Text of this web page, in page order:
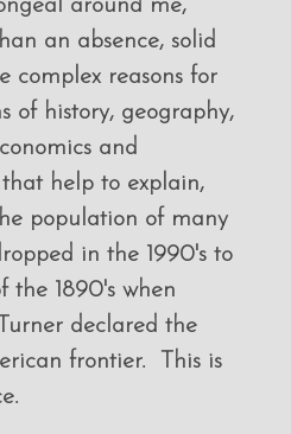
around me,
an absence, solid
complex reasons for
of history, geography,
and
help to explain,
population of many
in the 1990's to
the 1890's when
declared the
frontier. This is